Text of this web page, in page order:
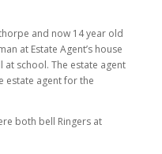
and now 14 year old
at Estate Agent’s house
school. The estate agent
estate agent for the
both bell Ringers at